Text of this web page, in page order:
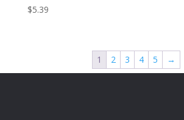
$5.39
1 2 3 4 5 →